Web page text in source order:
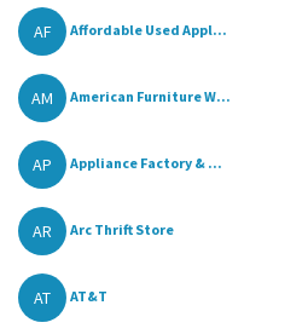
AF Affordable Used Appl...
AM American Furniture W...
AP Appliance Factory & ...
AR Arc Thrift Store
AT AT&T